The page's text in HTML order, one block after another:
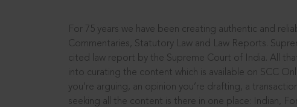
For 75 years we have been creating authentic and
Commentaries, Statutory Law and Law Reports.
cited law report by the Supreme Court of India. All
into curating the content which is available on SCC
you’re arguing, an opinion you’re drafting, a
seeking all the content is there in one place: Indian,